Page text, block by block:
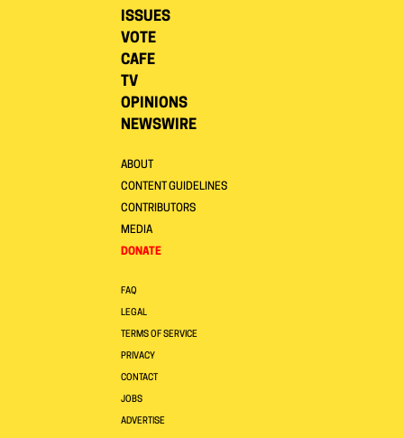
ISSUES
VOTE
CAFE
TV
OPINIONS
NEWSWIRE
ABOUT
CONTENT GUIDELINES
CONTRIBUTORS
MEDIA
DONATE
FAQ
LEGAL
TERMS OF SERVICE
PRIVACY
CONTACT
JOBS
ADVERTISE